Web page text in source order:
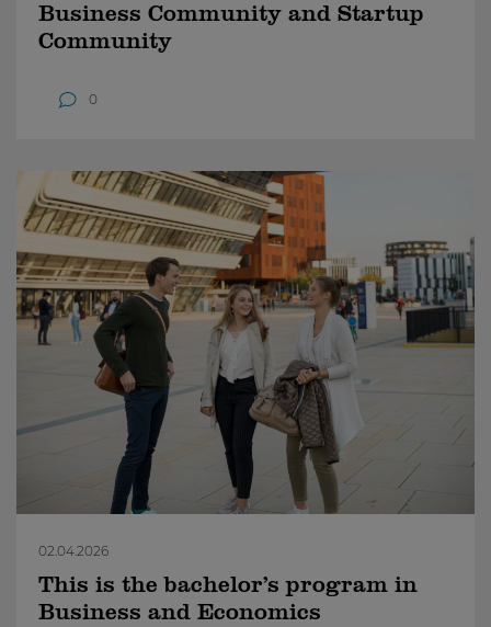
Business Community and Startup
Community
0
02.04.2026
This is the bachelor’s program in
Business and Economics